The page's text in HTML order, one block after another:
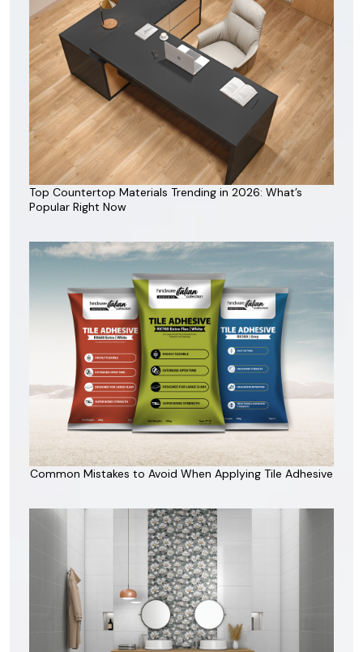
Top Countertop Materials Trending in 2026: What’s
Popular Right Now
Common Mistakes to Avoid When Applying Tile Adhesive